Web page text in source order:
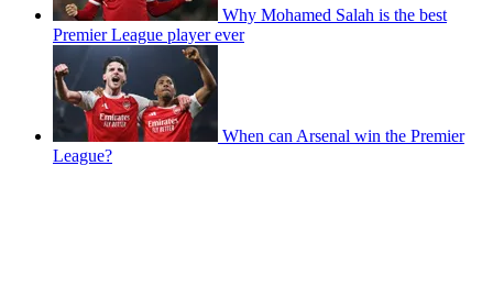
Why Mohamed Salah is the best
Premier League player ever
When can Arsenal win the Premier
League?